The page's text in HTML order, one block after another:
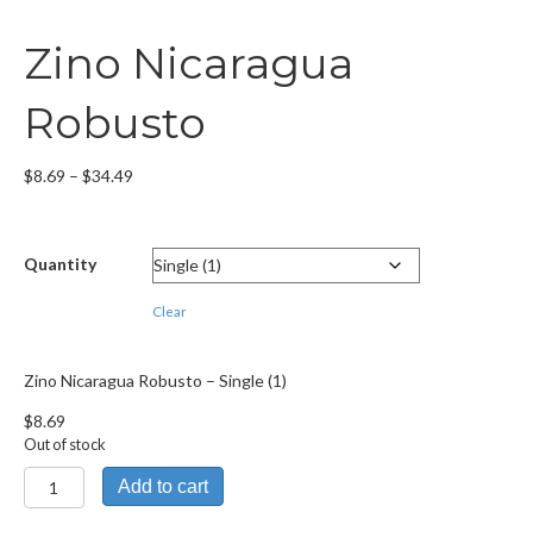
Zino Nicaragua
Robusto
$8.69 – $34.49
through
$34.49
Quantity
Clear
Zino Nicaragua Robusto – Single (1)
$8.69
Out of stock
Zino
Nicaragua
Add to cart